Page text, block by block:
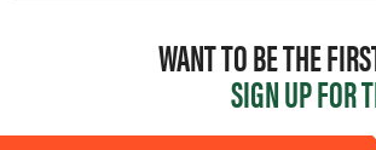
WANT TO BE THE
SIGN UP FOR